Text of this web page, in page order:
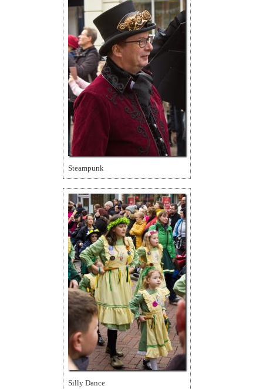
Steampunk
Silly Dance